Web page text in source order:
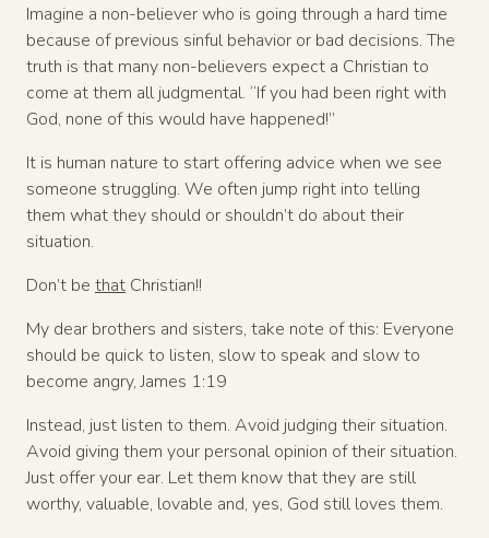
Imagine a non-believer who is going through a hard time
because of previous sinful behavior or bad decisions. The
truth is that many non-believers expect a Christian to
come at them all judgmental. “If you had been right with
God, none of this would have happened!”
It is human nature to start offering advice when we see
someone struggling. We often jump right into telling
them what they should or shouldn’t do about their
situation.
Don’t be that Christian!!
My dear brothers and sisters, take note of this: Everyone
should be quick to listen, slow to speak and slow to
become angry, James 1:19
Instead, just listen to them. Avoid judging their situation.
Avoid giving them your personal opinion of their situation.
Just offer your ear. Let them know that they are still
worthy, valuable, lovable and, yes, God still loves them.